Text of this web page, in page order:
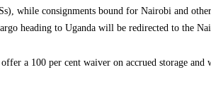
while consignments bound for Nairobi and
heading to Uganda will be redirected to the
a 100 per cent waiver on accrued storage